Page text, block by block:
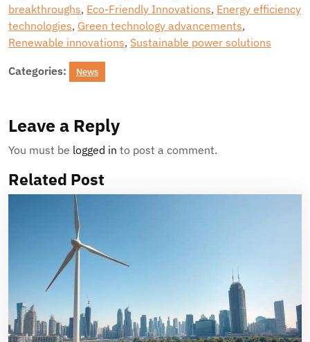
breakthroughs, Eco-Friendly Innovations, Energy efficiency
technologies, Green technology advancements,
Renewable innovations, Sustainable power solutions
Categories: News
Leave a Reply
You must be logged in to post a comment.
Related Post